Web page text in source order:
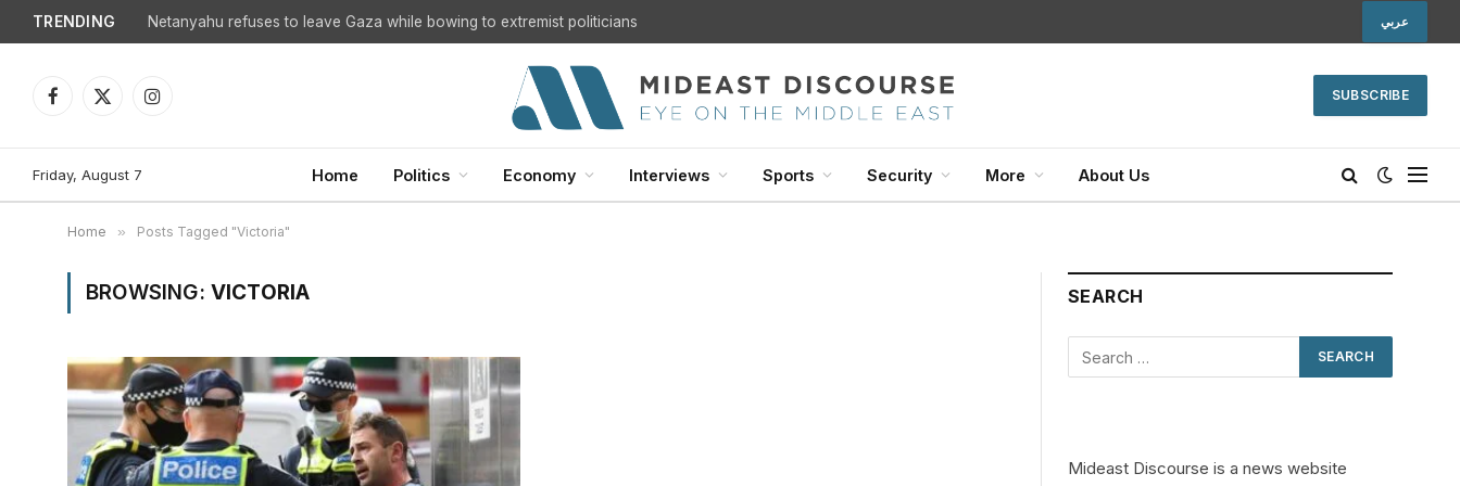
TRENDING Netanyahu refuses to leave Gaza while bowing to extremist politicians عربي
Facebook
X
Instagram
SUBSCRIBE
Friday, August 7 Home Politics Economy Interviews Sports Security More About Us
Home » Posts Tagged "Victoria"
BROWSING: VICTORIA SEARCH
Mideast Discourse is a news website